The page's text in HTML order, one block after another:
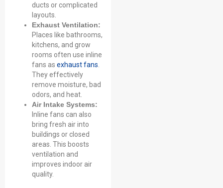
ducts or complicated
layouts.
Exhaust Ventilation:
Places like bathrooms,
kitchens, and grow
rooms often use inline
fans as exhaust fans
They effectively
remove moisture, bad
odors, and heat.
Air Intake Systems:
Inline fans can also
bring fresh air into
buildings or closed
areas. This boosts
ventilation and
improves indoor air
quality.
Name
Email